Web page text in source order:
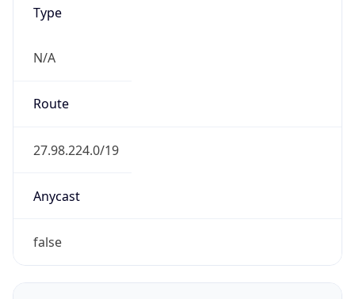
Type
N/A
Route
27.98.224.0/19
Anycast
false